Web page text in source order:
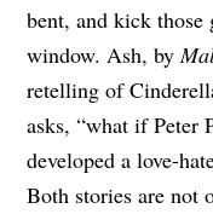
bent, and kick those
window. Ash, by
retelling of
asks, “what if Peter
developed a love-
Both stories are not